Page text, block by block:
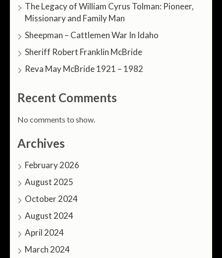
The Legacy of William Cyrus Tolman: Pioneer,
Missionary and Family Man
Sheepman – Cattlemen War In Idaho
Sheriff Robert Franklin McBride
Reva May McBride 1921 – 1982
Recent Comments
No comments to show.
Archives
February 2026
August 2025
October 2024
August 2024
April 2024
March 2024